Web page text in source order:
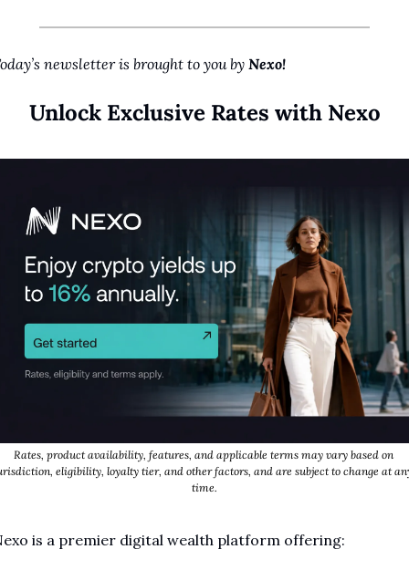
newsletter is brought to you by Nexo!
Unlock Exclusive Rates with Nexo
Rates, product availability, features, and applicable terms may vary based on
eligibility, loyalty tier, and other factors, and are subject to change at
time.
is a premier digital wealth platform offering: